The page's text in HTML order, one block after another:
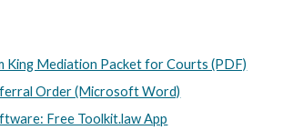
King Mediation Packet for Courts (PDF)
Order (Microsoft Word)
Free Toolkit.law App